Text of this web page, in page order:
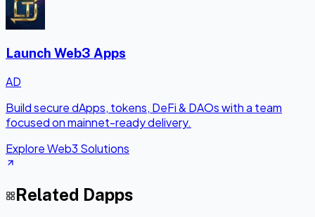
Launch Web3 Apps
AD
Build secure dApps, tokens, DeFi & DAOs with a team
focused on mainnet-ready delivery.
Explore Web3 Solutions
Related Dapps